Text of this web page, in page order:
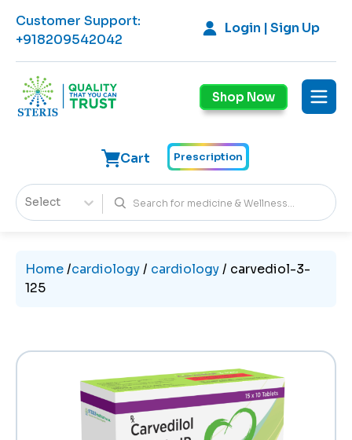
Customer Support:
+918209542042
Login | Sign Up
Select
Cart Prescription
Shop Now
Home/cardiology/ cardiology/ carvediol-3-
125